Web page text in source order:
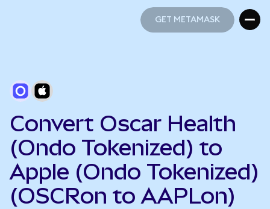
GET METAMASK
Convert Oscar Health
(Ondo Tokenized) to
Apple (Ondo Tokenized)
(OSCRon to AAPLon)